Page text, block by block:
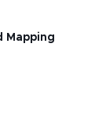
Mapping